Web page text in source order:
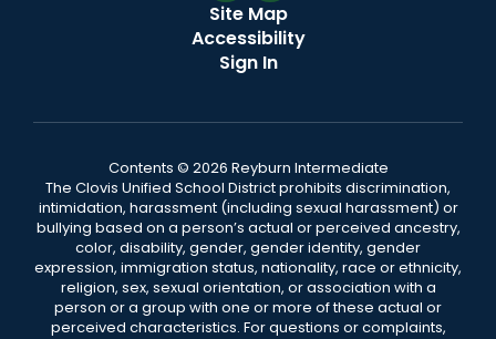
Site Map
Accessibility
Sign In
Contents © 2026 Reyburn Intermediate
The Clovis Unified School District prohibits discrimination,
intimidation, harassment (including sexual harassment) or
bullying based on a person’s actual or perceived ancestry,
color, disability, gender, gender identity, gender
expression, immigration status, nationality, race or ethnicity,
religion, sex, sexual orientation, or association with a
person or a group with one or more of these actual or
perceived characteristics. For questions or complaints,